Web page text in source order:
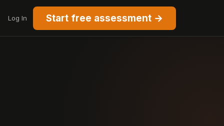
Log In Start free assessment →